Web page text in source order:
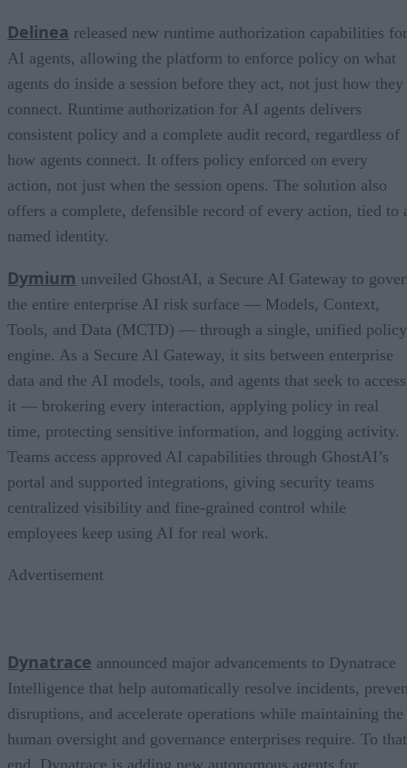
Delinea released new runtime authorization capabilities for
AI agents, allowing the platform to enforce policy on what
agents do inside a session before they act, not just how they
connect. Runtime authorization for AI agents delivers
consistent policy and a complete audit record, regardless of
how agents connect. It offers policy enforced on every
action, not just when the session opens. The solution also
offers a complete, defensible record of every action, tied to
named identity.
Dymium unveiled GhostAI, a Secure AI Gateway to
the entire enterprise AI risk surface — Models, Context,
Tools, and Data (MCTD) — through a single, unified policy
engine. As a Secure AI Gateway, it sits between enterprise
data and the AI models, tools, and agents that seek to access
it — brokering every interaction, applying policy in real
time, protecting sensitive information, and logging activity.
Teams access approved AI capabilities through GhostAI’s
portal and supported integrations, giving security teams
centralized visibility and fine-grained control while
employees keep using AI for real work.
Advertisement
Dynatrace announced major advancements to Dynatrace
Intelligence that help automatically resolve incidents,
disruptions, and accelerate operations while maintaining the
human oversight and governance enterprises require. To that
end, Dynatrace is adding new autonomous agents for